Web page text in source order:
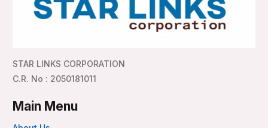
STAR LINKS CORPORATION
C.R. No : 2050181011
Main Menu